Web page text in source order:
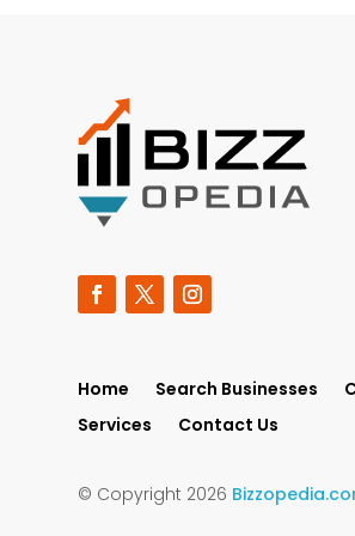
Home Search Businesses
Services
Contact Us
© Copyright 2026